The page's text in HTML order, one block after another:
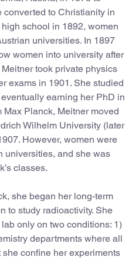
to Christianity in
school in 1892, women
universities. In 1897
women into university after
took private physics
exams in 1901. She studied
earning her PhD in
Max Planck, Meitner moved
Wilhelm University (later
However, women were
universities, and she was
classes.
she began her long-term
to study radioactivity. She
only on two conditions: 1)
departments where all
confine her experiments